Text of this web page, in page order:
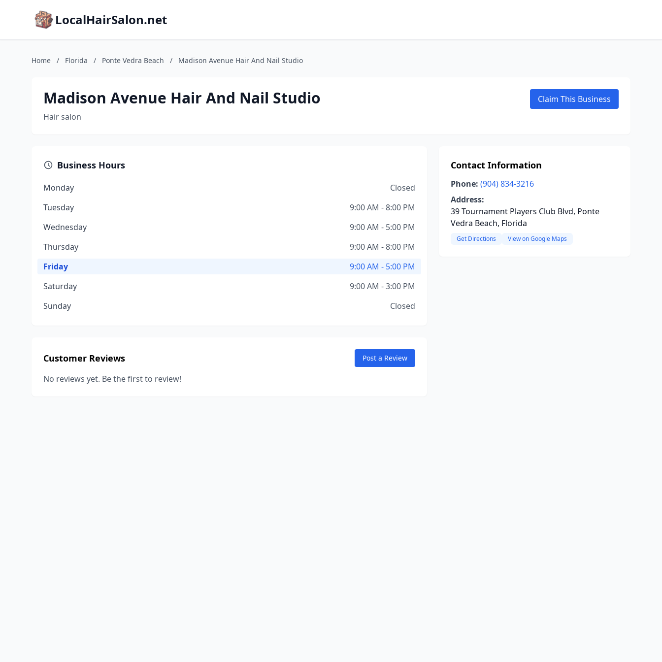
LocalHairSalon.net
Home / Florida / Ponte Vedra Beach / Madison Avenue Hair And Nail Studio
Madison Avenue Hair And Nail Studio
Hair salon
Claim This Business
Business Hours
Monday
Closed
Tuesday
9:00 AM - 8:00 PM
Wednesday
9:00 AM - 5:00 PM
Thursday
9:00 AM - 8:00 PM
Friday
9:00 AM - 5:00 PM
Saturday
9:00 AM - 3:00 PM
Sunday
Closed
Customer Reviews Post a Review
No reviews yet. Be the first to review!
Contact Information
Phone: (904) 834-3216
Address:
39 Tournament Players Club Blvd, Ponte
Vedra Beach, Florida
Get Directions View on Google Maps